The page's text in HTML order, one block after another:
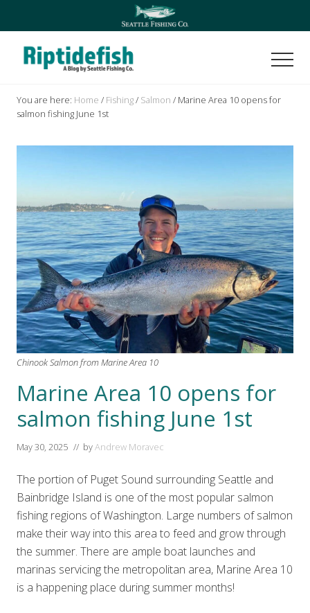
content
footer
Washington
Fishing
You are here: Home / Fishing/ Salmon / Marine Area 10 opens for
salmon fishing June 1st
Chinook Salmon from Marine Area 10
Marine Area 10 opens for
salmon fishing June 1st
May 30, 2025 // byAndrew Moravec
The portion of Puget Sound surrounding Seattle and
Bainbridge Island is one of the most popular salmon
fishing regions of Washington. Large numbers of salmon
make their way into this area to feed and grow through
the summer. There are ample boat launches and
marinas servicing the metropolitan area, Marine Area 10
is a happening place during summer months!